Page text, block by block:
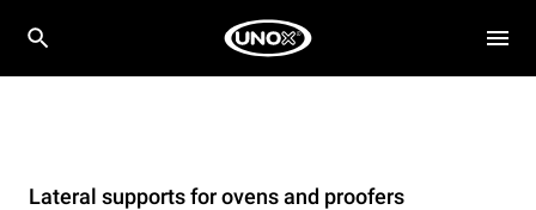
Lateral supports for ovens and proofers